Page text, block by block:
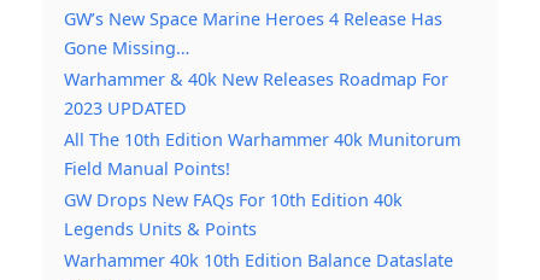
GW’s New Space Marine Heroes 4 Release Has
Gone Missing…
Warhammer & 40k New Releases Roadmap For
2023 UPDATED
All The 10th Edition Warhammer 40k Munitorum
Field Manual Points!
GW Drops New FAQs For 10th Edition 40k
Legends Units & Points
Warhammer 40k 10th Edition Balance Dataslate